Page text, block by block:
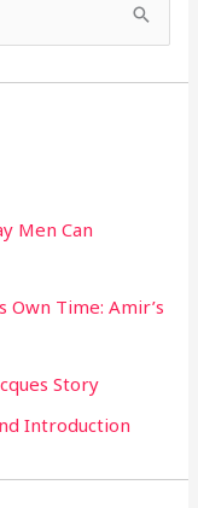
Men Can
Own Time: Amir’s
Story
Introduction